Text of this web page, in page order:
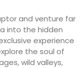
and venture far
into the hidden
experience
the soul of
wild valleys,